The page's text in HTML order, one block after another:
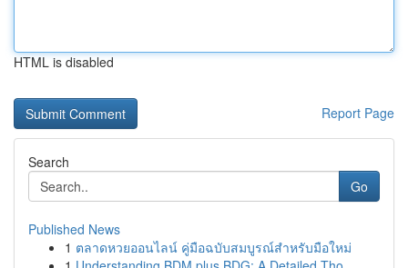
HTML is disabled
Report Page
Search
Go
Published News
1 ตลาดหวยออนไลน์ คู่มือฉบับสมบูรณ์สำหรับมือใหม่